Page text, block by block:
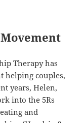
Therapy has
helping couples,
years, Helen,
into the 5Rs
and